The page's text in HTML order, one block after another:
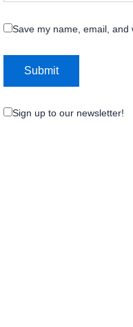
Save my name, email, and
Sign up to our newsletter!